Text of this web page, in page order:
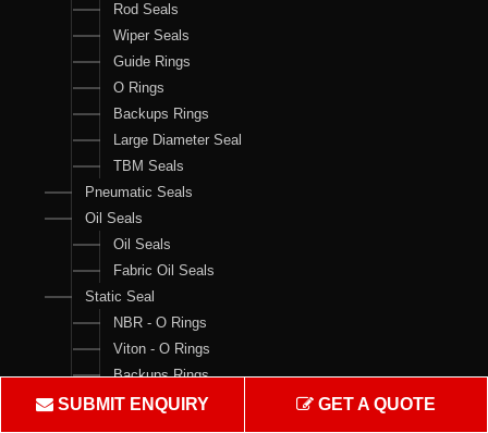
Rod Seals
Wiper Seals
Guide Rings
O Rings
Backups Rings
Large Diameter Seal
TBM Seals
Pneumatic Seals
Oil Seals
Oil Seals
Fabric Oil Seals
Static Seal
NBR - O Rings
Viton - O Rings
Backups Rings
X Rings
SUBMIT ENQUIRY GET A QUOTE